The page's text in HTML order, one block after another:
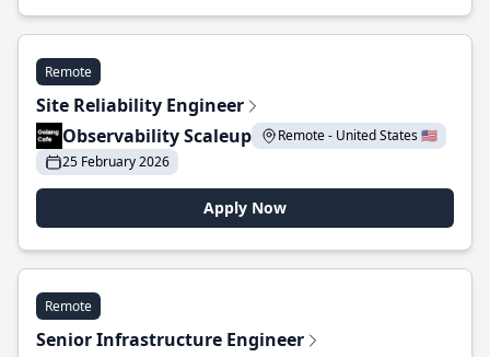
Remote
Site Reliability Engineer
Observability Scaleup
Remote - United States 🇺🇸
25 February 2026
Apply Now
Remote
Senior Infrastructure Engineer